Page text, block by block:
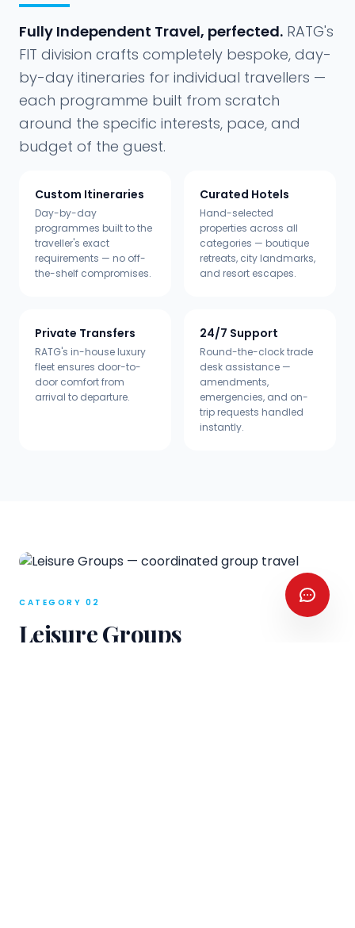
Fully Independent Travel, perfected. RATG's
FIT division crafts completely bespoke, day-
by-day itineraries for individual travellers —
each programme built from scratch
around the specific interests, pace, and
budget of the guest.
Custom Itineraries
Day-by-day
programmes built to the
traveller's exact
requirements — no off-
the-shelf compromises.
Curated Hotels
Hand-selected
properties across all
categories — boutique
retreats, city landmarks,
and resort escapes.
Private Transfers
RATG's in-house luxury
fleet ensures door-to-
door comfort from
arrival to departure.
24/7 Support
Round-the-clock trade
desk assistance —
amendments,
emergencies, and on-
trip requests handled
instantly.
CATEGORY 02
Leisure Groups